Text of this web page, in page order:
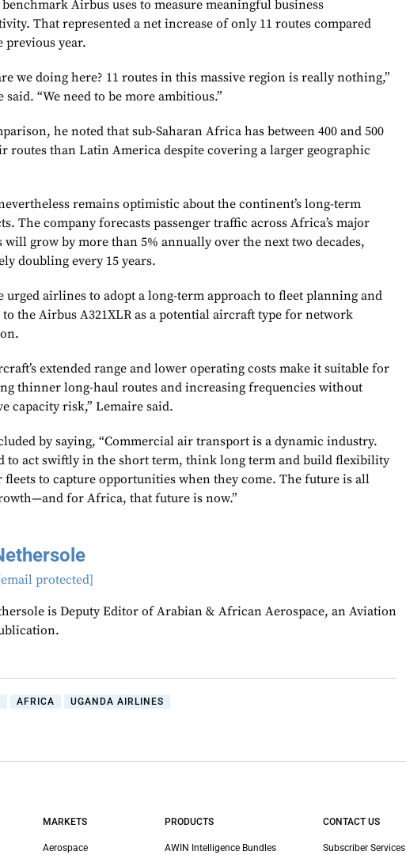
benchmark Airbus uses to measure meaningful business
That represented a net increase of only 11 routes compared
previous year.
we doing here? 11 routes in this massive region is really nothing,”
said. “We need to be more ambitious.”
he noted that sub-Saharan Africa has between 400 and 500
routes than Latin America despite covering a larger geographic
remains optimistic about the continent’s long-term
The company forecasts passenger traffic across Africa’s major
will grow by more than 5% annually over the next two decades,
doubling every 15 years.
urged airlines to adopt a long-term approach to fleet planning and
the Airbus A321XLR as a potential aircraft type for network
extended range and lower operating costs make it suitable for
thinner long-haul routes and increasing frequencies without
capacity risk,” Lemaire said.
by saying, “Commercial air transport is a dynamic industry.
to act swiftly in the short term, think long term and build flexibility
fleets to capture opportunities when they come. The future is all
for Africa, that future is now.”
protected]
is Deputy Editor of Arabian & African Aerospace, an Aviation
AFRICA UGANDA AIRLINES
MARKETS
Aerospace
PRODUCTS
AWIN Intelligence Bundles
CONTACT US
Subscriber Services